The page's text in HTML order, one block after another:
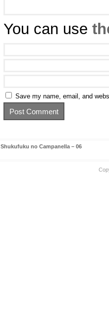
You can use
Save my name, email, and
Shukufuku no Campanella – 06